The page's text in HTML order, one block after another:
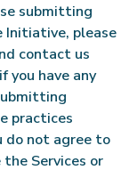
submitting
Initiative, please
contact us
if you have any
practices
do not agree to
Services or